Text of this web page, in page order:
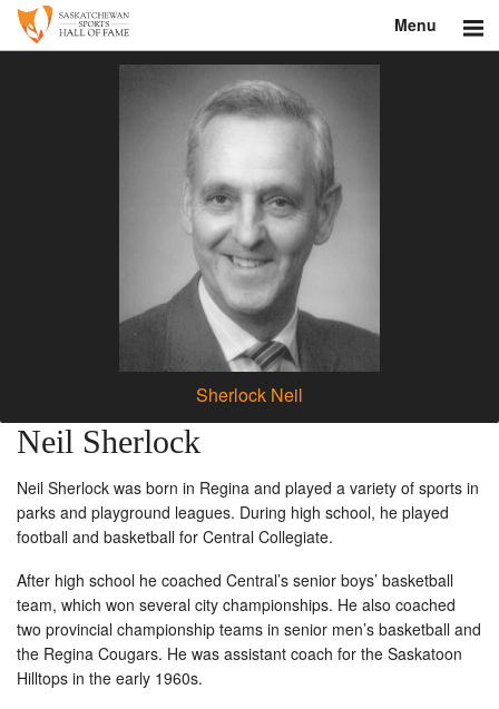
Menu
Shop
Sherlock Neil
Neil Sherlock
Neil Sherlock was born in Regina and played a variety of sports in
parks and playground leagues. During high school, he played
football and basketball for Central Collegiate.
After high school he coached Central’s senior boys’ basketball
team, which won several city championships. He also coached
two provincial championship teams in senior men’s basketball and
the Regina Cougars. He was assistant coach for the Saskatoon
Hilltops in the early 1960s.